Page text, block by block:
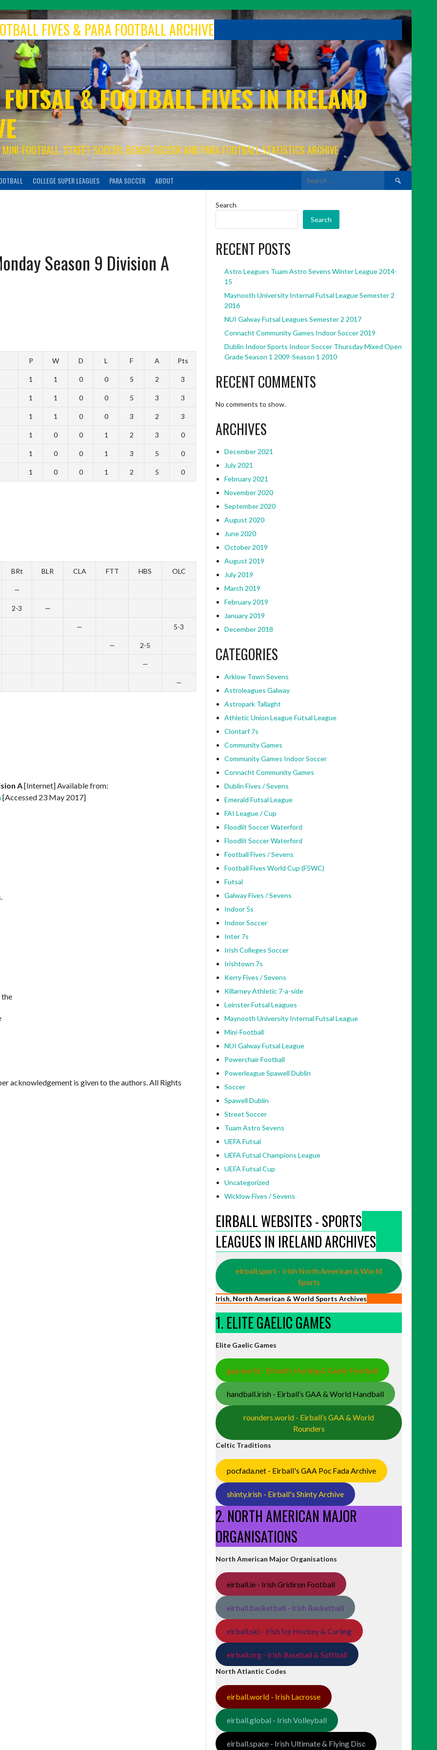
FIVES & PARA FOOTBALL ARCHIVE
& FOOTBALL FIVES IN IRELAND
FOOTBALL, STREET SOCCER, BEACH SOCCER AND PARA FOOTBALL STATISTICS ARCHIVE
COLLEGE SUPER LEAGUES PARA SOCCER ABOUT
Search
for:
Season 9 Division A
P W D L F A Pts
1 1 0 0 5 2 3
1 1 0 0 5 3 3
1 1 0 0 3 2 3
1 0 0 1 2 3 0
1 0 0 1 3 5 0
1 0 0 1 2 5 0
BRt BLR CLA FTT HBS OLC
—
2-3 —
— 5-3
— 2-5
—
—
A[Internet] Available from:
[Accessed 23 May 2017]
the
acknowledgement is given to the authors. All Rights
Search
Search
RECENT POSTS
Astro Leagues Tuam Astro Sevens Winter League 2014-
15
Maynooth University Internal Futsal League Semester 2
2016
NUI Galway Futsal Leagues Semester 2 2017
Connacht Community Games Indoor Soccer 2019
Dublin Indoor Sports Indoor Soccer Thursday Mixed Open
Grade Season 1 2009-Season 1 2010
RECENT COMMENTS
No comments to show.
ARCHIVES
December 2021
July 2021
February 2021
November 2020
September 2020
August 2020
June 2020
October 2019
August 2019
July 2019
March 2019
February 2019
January 2019
December 2018
CATEGORIES
Arklow Town Sevens
Astroleagues Galway
Astropark Tallaght
Athletic Union League Futsal League
Clontarf 7s
Community Games
Community Games Indoor Soccer
Connacht Community Games
Dublin Fives / Sevens
Emerald Futsal League
FAI League / Cup
Floodlit Soccer Waterford
Floodlit Soccer Waterford
Football Fives / Sevens
Football Fives World Cup (F5WC)
Futsal
Galway Fives / Sevens
Indoor 5s
Indoor Soccer
Inter 7s
Irish Colleges Soccer
Irishtown 7s
Kerry Fives / Sevens
Killarney Athletic 7-a-side
Leinster Futsal Leagues
Maynooth University Internal Futsal League
Mini-Football
NUI Galway Futsal League
Powerchair Football
Powerleague Spawell Dublin
Soccer
Spawell Dublin
Street Soccer
Tuam Astro Sevens
UEFA Futsal
UEFA Futsal Champions League
UEFA Futsal Cup
Uncategorized
Wicklow Fives / Sevens
EIRBALL WEBSITES - SPORTS
LEAGUES IN IRELAND ARCHIVES
eirball.sport - Irish North American & World
Sports
Irish, North American & World Sports Archives
1. ELITE GAELIC GAMES
Elite Gaelic Games
gaa.world - Eirball’s Hurling & Gaelic Football
handball.irish - Eirball’s GAA & World Handball
rounders.world - Eirball’s GAA & World
Rounders
Celtic Traditions
pocfada.net - Eirball's GAA Poc Fada Archive
shinty.irish - Eirball's Shinty Archive
2. NORTH AMERICAN MAJOR
ORGANISATIONS
North American Major Organisations
eirball.ie - Irish Gridiron Football
eirball.basketball - Irish Basketball
eirball.ski - Irish Ice Hockey & Curling
eirball.org - Irish Baseball & Softball
North Atlantic Codes
eirball.world - Irish Lacrosse
eirball.global - Irish Volleyball
eirball.space - Irish Ultimate & Flying Disc